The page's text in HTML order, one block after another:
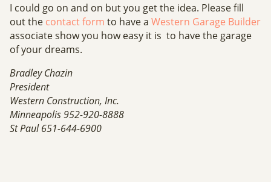
I could go on and on but you get the idea. Please fill
out the contact form to have a Western Garage Builder
associate show you how easy it is to have the garage
of your dreams.
Bradley Chazin
President
Western Construction, Inc.
Minneapolis 952-920-8888
St Paul 651-644-6900